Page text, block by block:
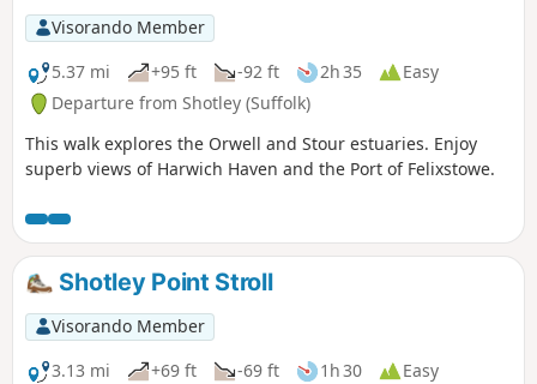
Visorando Member
5.37 mi
+95 ft -92 ft 2h 35
Easy
Departure from Shotley (Suffolk)
This walk explores the Orwell and Stour estuaries. Enjoy
superb views of Harwich Haven and the Port of Felixstowe.
Shotley Point Stroll
Visorando Member
3.13 mi
+69 ft -69 ft 1h 30
Easy